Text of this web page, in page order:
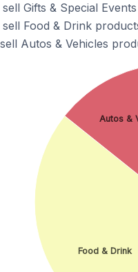
Gifts & Special
Food & Drink
Autos & Vehicles
Food & Drink
Autos &